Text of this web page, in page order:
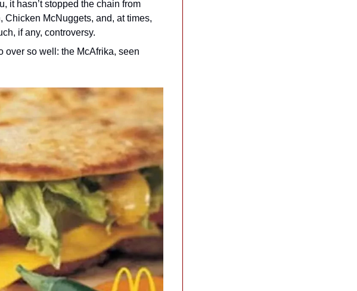
it hasn’t stopped the chain from
McNuggets, and, at times,
if any, controversy.
over so well: the McAfrika, seen